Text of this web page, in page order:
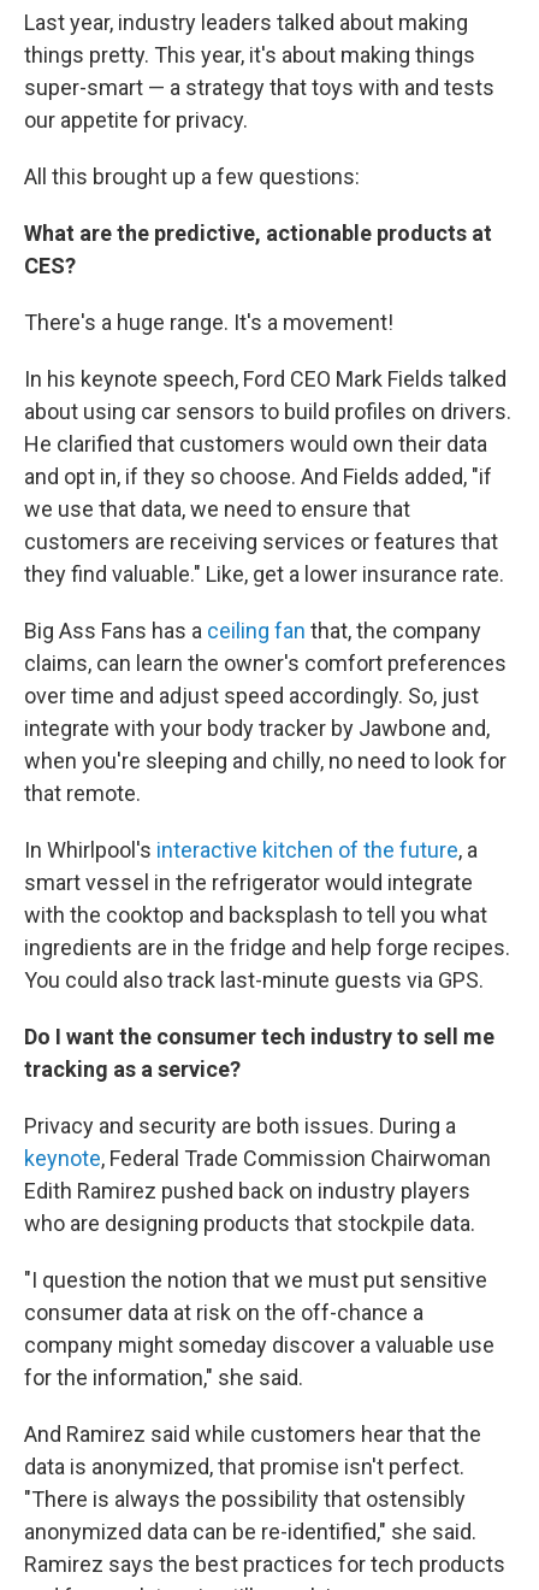
Last year, industry leaders talked about making
things pretty. This year, it's about making things
super-smart — a strategy that toys with and tests
our appetite for privacy.
All this brought up a few questions:
What are the predictive, actionable products at
CES?
There's a huge range. It's a movement!
In his keynote speech, Ford CEO Mark Fields talked
about using car sensors to build profiles on drivers.
He clarified that customers would own their data
and opt in, if they so choose. And Fields added, "if
we use that data, we need to ensure that
customers are receiving services or features that
they find valuable." Like, get a lower insurance rate.
Big Ass Fans has a ceiling fan that, the company
claims, can learn the owner's comfort preferences
over time and adjust speed accordingly. So, just
integrate with your body tracker by Jawbone and,
when you're sleeping and chilly, no need to look for
that remote.
In Whirlpool's interactive kitchen of the future, a
smart vessel in the refrigerator would integrate
with the cooktop and backsplash to tell you what
ingredients are in the fridge and help forge recipes.
You could also track last-minute guests via GPS.
Do I want the consumer tech industry to sell me
tracking as a service?
Privacy and security are both issues. During a
keynote, Federal Trade Commission Chairwoman
Edith Ramirez pushed back on industry players
who are designing products that stockpile data.
"I question the notion that we must put sensitive
consumer data at risk on the off-chance a
company might someday discover a valuable use
for the information," she said.
And Ramirez said while customers hear that the
data is anonymized, that promise isn't perfect.
"There is always the possibility that ostensibly
anonymized data can be re-identified," she said.
Ramirez says the best practices for tech products